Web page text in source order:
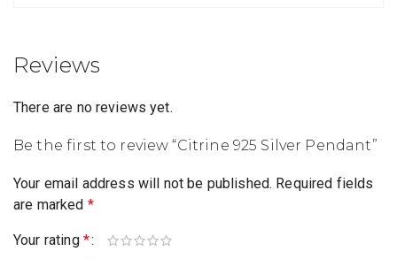
Reviews
There are no reviews yet.
Be the first to review “Citrine 925 Silver Pendant”
Your email address will not be published. Required fields
are marked *
Your rating *